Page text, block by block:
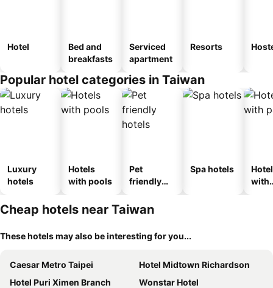
Hotel
Bed and
breakfasts
Serviced
apartment
Resorts
Popular hotel categories in Taiwan
Luxury
hotels
Hotels
with pools
Pet
friendly
Spa hotels
with
Cheap hotels near Taiwan
These hotels may also be interesting for you...
Caesar Metro Taipei
Hotel Midtown Richardson
Hotel Puri Ximen Branch
Wonstar Hotel